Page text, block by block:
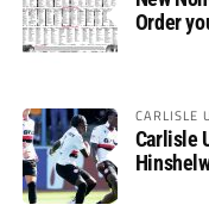
Order
CARLISLE
Carlisle